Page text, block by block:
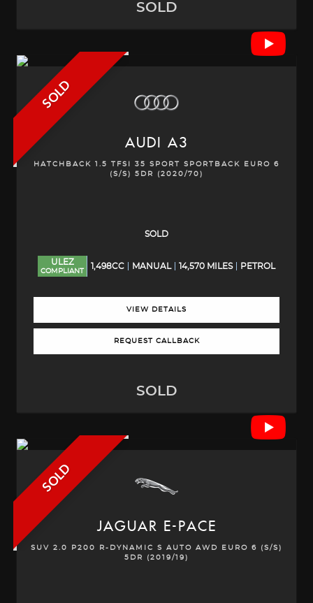
SOLD
SOLD
AUDI A3
HATCHBACK 1.5 TFSI 35 SPORT SPORTBACK EURO 6
(S/S) 5DR (2020/70)
SOLD
ULEZ
COMPLIANT
1,498CC MANUAL 14,570 MILES PETROL
VIEW DETAILS
REQUEST CALLBACK
SOLD
SOLD
JAGUAR E-PACE
SUV 2.0 P200 R-DYNAMIC S AUTO AWD EURO 6 (S/S)
5DR (2019/19)